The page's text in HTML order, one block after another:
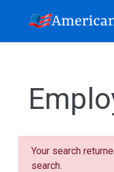
Your search
search.